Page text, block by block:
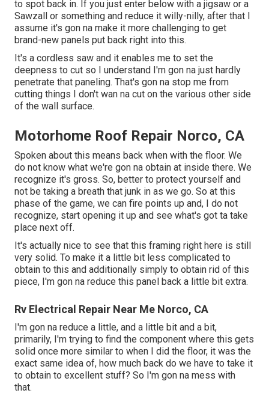
to spot back in. If you just enter below with a jigsaw or a
Sawzall or something and reduce it willy-nilly, after that I
assume it's gon na make it more challenging to get
brand-new panels put back right into this.
It's a cordless saw and it enables me to set the
deepness to cut so I understand I'm gon na just hardly
penetrate that paneling. That's gon na stop me from
cutting things I don't wan na cut on the various other side
of the wall surface.
Motorhome Roof Repair Norco, CA
Spoken about this means back when with the floor. We
do not know what we're gon na obtain at inside there. We
recognize it's gross. So, better to protect yourself and
not be taking a breath that junk in as we go. So at this
phase of the game, we can fire points up and, I do not
recognize, start opening it up and see what's got ta take
place next off.
It's actually nice to see that this framing right here is still
very solid. To make it a little bit less complicated to
obtain to this and additionally simply to obtain rid of this
piece, I'm gon na reduce this panel back a little bit extra.
Rv Electrical Repair Near Me Norco, CA
I'm gon na reduce a little, and a little bit and a bit,
primarily, I'm trying to find the component where this gets
solid once more similar to when I did the floor, it was the
exact same idea of, how much back do we have to take it
to obtain to excellent stuff? So I'm gon na mess with
that.